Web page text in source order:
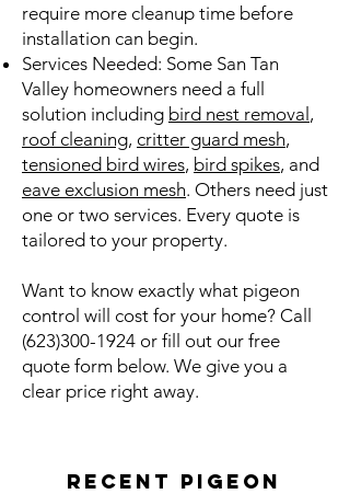
require more cleanup time before
installation can begin.
Services Needed: Some San Tan
Valley homeowners need a full
solution including bird nest removal ,
roof cleaning, critter guard mesh,
tensioned bird wires, bird spikes, and
eave exclusion mesh. Others need just
one or two services. Every quote is
tailored to your property.
Want to know exactly what pigeon
control will cost for your home? Call
(623)300-1924 or fill out our free
quote form below. We give you a
clear price right away.
Recent Pigeon